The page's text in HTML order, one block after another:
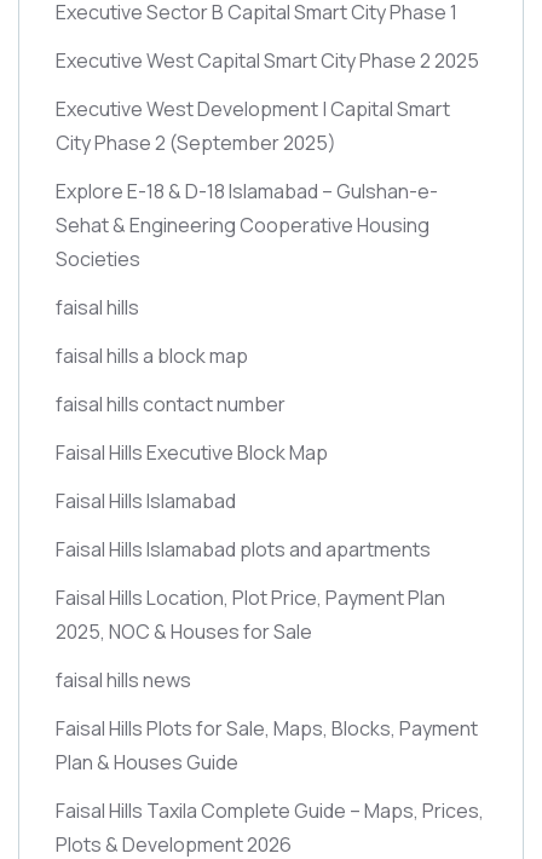
Executive Sector B Capital Smart City Phase 1
Executive West Capital Smart City Phase 2 2025
Executive West Development | Capital Smart
City Phase 2 (September 2025)
Explore E-18 & D-18 Islamabad – Gulshan-e-
Sehat & Engineering Cooperative Housing
Societies
faisal hills
faisal hills a block map
faisal hills contact number
Faisal Hills Executive Block Map
Faisal Hills Islamabad
Faisal Hills Islamabad plots and apartments
Faisal Hills Location, Plot Price, Payment Plan
2025, NOC & Houses for Sale
faisal hills news
Faisal Hills Plots for Sale, Maps, Blocks, Payment
Plan & Houses Guide
Faisal Hills Taxila Complete Guide – Maps, Prices,
Plots & Development 2026